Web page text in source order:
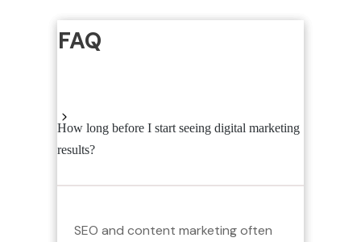
FAQ
How long before I start seeing digital marketing
results?
SEO and content marketing often